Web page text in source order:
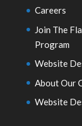
Careers
Join The
Program
Website
About Our
Website